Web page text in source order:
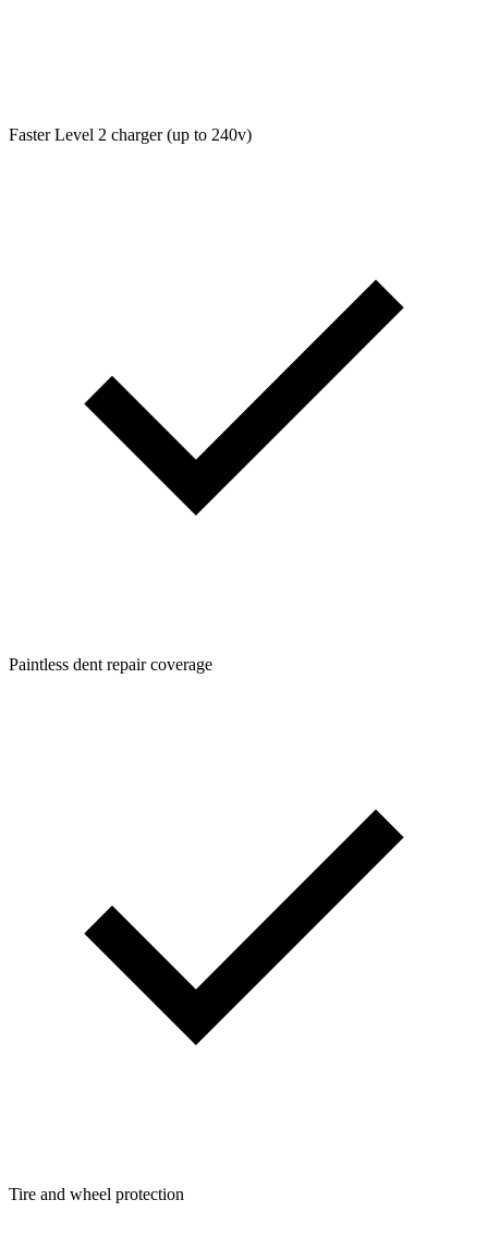
Faster Level 2 charger (up to 240v)
Paintless dent repair coverage
Tire and wheel protection